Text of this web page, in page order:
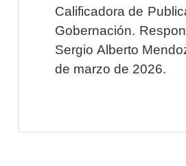
Calificadora de
Gobernación.
Sergio Alberto
de marzo de 2026.